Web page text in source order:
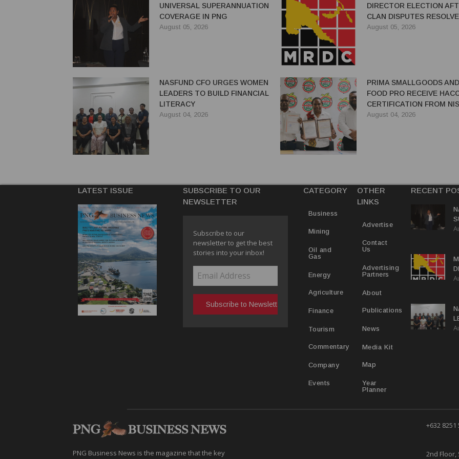
UNIVERSAL SUPERANNUATION
COVERAGE IN PNG
August 05, 2026
DIRECTOR ELECTION
CLAN DISPUTES
August 05, 2026
NASFUND CFO URGES WOMEN
LEADERS TO BUILD FINANCIAL
LITERACY
August 04, 2026
PRIMA SMALLGOODS AND
FOOD PRO RECEIVE
CERTIFICATION FROM
August 04, 2026
LATEST ISSUE
SUBSCRIBE TO OUR
NEWSLETTER
Subscribe to our
newsletter to get the best
stories into your inbox!
CATEGORY
Business
Mining
Oil and
Gas
Energy
Agriculture
Finance
Tourism
Commentary
Company
Events
OTHER
LINKS
Advertise
Contact
Us
Advertising
Partners
About
Publications
News
Media Kit
Map
Year
Planner
RECENT
PNG Business News is the magazine that the key
+632 8251
2nd Floor,